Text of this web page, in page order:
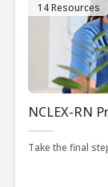
14 Resources
NCLEX-RN
Take the final